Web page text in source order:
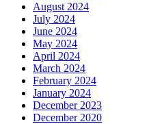
August 2024
July 2024
June 2024
May 2024
April 2024
March 2024
February 2024
January 2024
December 2023
December 2020